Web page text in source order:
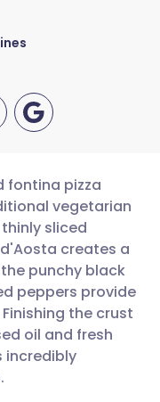
🇩🇪 Deutsch
🇫🇷 Français
🇵🇹
fontina pizza
vegetarian
sliced
creates a
punchy black
peppers provide
the crust
oil and fresh
incredibly